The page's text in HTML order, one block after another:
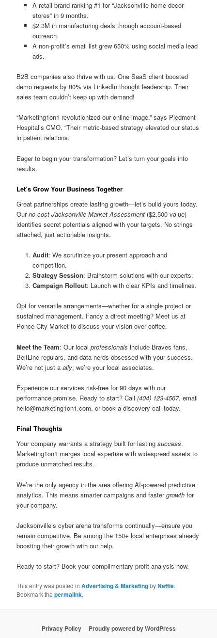
A retail brand ranking #1 for “Jacksonville home decor
stores” in 9 months.
$2.3M in manufacturing deals through account-based
outreach.
A non-profit’s email list grew 650% using social media lead
ads.
B2B companies also thrive with us. One SaaS client boosted
demo requests by 80% via LinkedIn thought leadership. Their
sales team couldn’t keep up with demand!
“Marketing1on1 revolutionized our online image,” says Piedmont
Hospital’s CMO. “Their metric-based strategy elevated our status
in patient relations.”
Eager to begin your transformation? Let’s turn your goals into
results.
Let’s Grow Your Business Together
Great partnerships create lasting growth—let’s build yours today.
Ourno-cost Jacksonville Market Assessment ($2,500 value)
identifies secret potentials aligned with your targets. No strings
attached, just actionable insights.
Audit: We scrutinize your present approach and
competition.
Strategy Session: Brainstorm solutions with our experts.
Campaign Rollout: Launch with clear KPIs and timelines.
Opt for versatile arrangements—whether for a single project or
sustained management. Fancy a direct meeting? Meet us at
Ponce City Market to discuss your vision over coffee.
Meet the Team: Our localprofessionals include Braves fans,
BeltLine regulars, and data nerds obsessed with your success.
We’re not just aally; we’re your local associates.
Experience our services risk-free for 90 days with our
performance promise. Ready to start? Call(404) 123-4567, email
hello@marketing1on1.com, or book a discovery call today.
Final Thoughts
Your company warrants a strategy built for lastingsuccess.
Marketing1on1 merges local expertise with widespread assets to
produce unmatched results.
We’re the only agency in the area offering AI-powered predictive
analytics. This means smarter campaigns and fastergrowth for
your company.
Jacksonville’s cyber arena transforms continually—ensure you
remain competitive. Be among the 150+ local enterprises already
boosting their growth with our help.
Ready to start? Book your complimentary profit analysis now.
This entry was posted inAdvertising & MarketingbyNettie.
Bookmark thepermalink.
Privacy Policy Proudly powered by WordPress